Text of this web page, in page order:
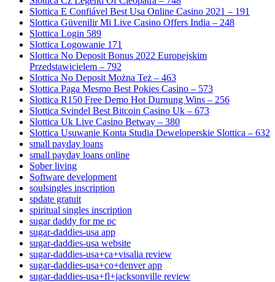
Slottica E Confiável Best Usa Online Casino 2021 – 191
Slottica Güvenilir Mi Live Casino Offers India – 248
Slottica Login 589
Slottica Logowanie 171
Slottica No Deposit Bonus 2022 Europejskim
Przedstawicielem – 792
Slottica No Deposit Można Też – 463
Slottica Paga Mesmo Best Pokies Casino – 573
Slottica R150 Free Demo Hot Durnung Wins – 256
Slottica Svindel Best Bitcoin Casino Uk – 673
Slottica Uk Live Casino Betway – 380
Slottica Usuwanie Konta Studia Deweloperskie Slottica – 632
small payday loans
small payday loans online
Sober living
Software development
soulsingles inscription
spdate gratuit
spiritual singles inscription
sugar daddy for me pc
sugar-daddies-usa app
sugar-daddies-usa website
sugar-daddies-usa+ca+visalia review
sugar-daddies-usa+co+denver app
sugar-daddies-usa+fl+jacksonville review